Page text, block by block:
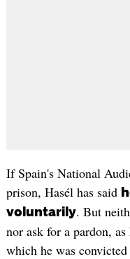
If Spain's National
prison, Hasél has said
voluntarily. But
nor ask for a pardon,
which he was